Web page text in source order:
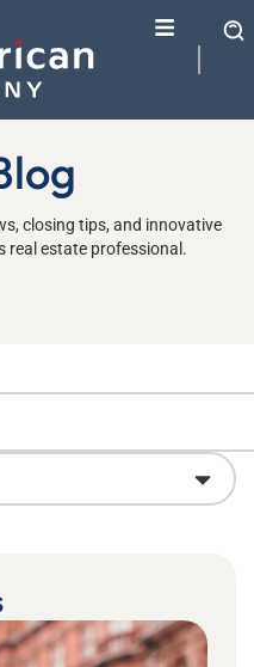
closing tips, and innovative
real estate professional.